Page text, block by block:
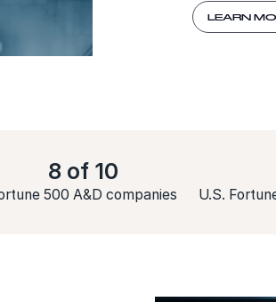
LEARN
8 of 10
500 A&D companies U.S.